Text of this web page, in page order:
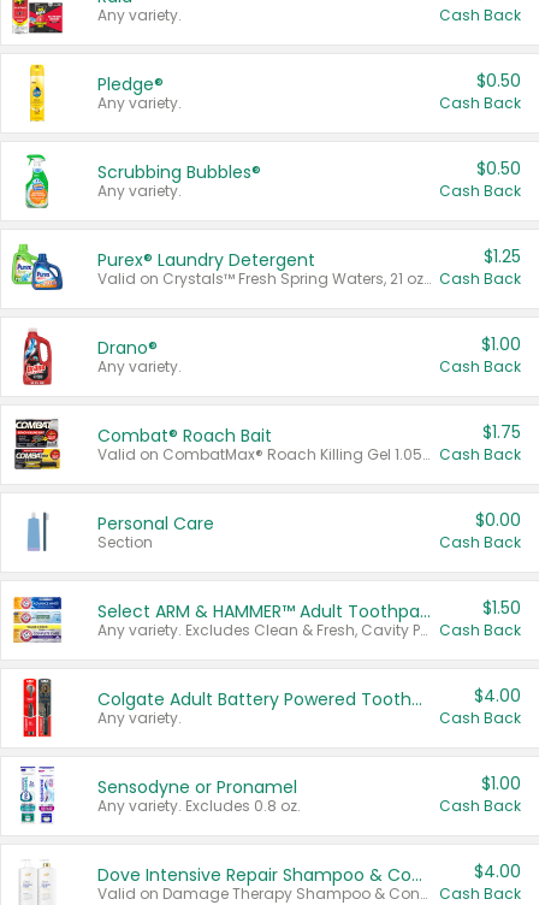
Any variety. Cash Back
Pledge®
Any variety.
$0.50
Cash Back
Scrubbing Bubbles®
Any variety.
$0.50
Cash Back
Purex® Laundry Detergent
Valid on Crystals™ Fresh Spring Waters, 21 oz and Liquid Laundry Detergent, Mountain Breeze 33 Loads 50 oz, Mountain Breeze 95 oz, Natural Linen 83 Loads 150 oz, Oxi 43.5 oz, Oxi 128 oz and Ultra Liquid Laundry Detergent, Advanced Oxi with Odor Fighter 6 × 40 oz, Fresh Mountain Breeze, 2 × 170 oz, Mountain Breeze 6 × 40 oz.
$1.25
Cash Back
Drano®
Any variety.
$1.00
Cash Back
Combat® Roach Bait
Valid on CombatMax® Roach Killing Gel 1.05 oz or Combat® Small and Large Roach Baits 12 ct.
$1.75
Cash Back
Personal Care
Section
$0.00
Cash Back
Select ARM & HAMMER™ Adult Toothpastes
Any variety. Excludes Clean & Fresh, Cavity Protection, and trial and travel sizes.
$1.50
Cash Back
Colgate Adult Battery Powered Toothbrushes
Any variety.
$4.00
Cash Back
Sensodyne or Pronamel
Any variety. Excludes 0.8 oz.
$1.00
Cash Back
Dove Intensive Repair Shampoo & Conditioner Set
Valid on Damage Therapy Shampoo & Conditioner Set 33.8 oz bottles.
$4.00
Cash Back